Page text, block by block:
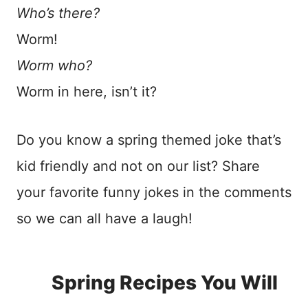
Who’s there?
Worm!
Worm who?
Worm in here, isn’t it?
Do you know a spring themed joke that’s
kid friendly and not on our list? Share
your favorite funny jokes in the comments
so we can all have a laugh!
Spring Recipes You Will